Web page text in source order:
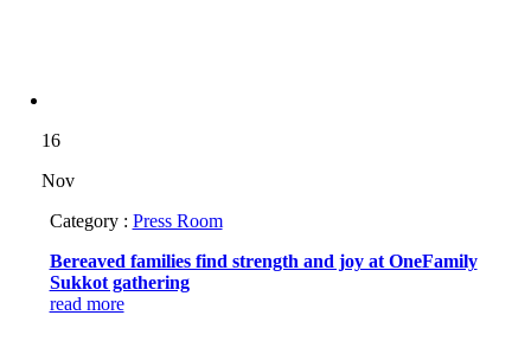
16
Nov
Category : Press Room
Bereaved families find strength and joy at OneFamily
Sukkot gathering
read more